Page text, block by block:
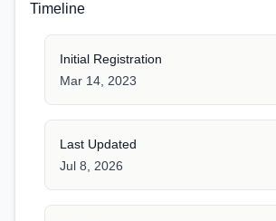
Timeline
Initial Registration
Mar 14, 2023
Last Updated
Jul 8, 2026